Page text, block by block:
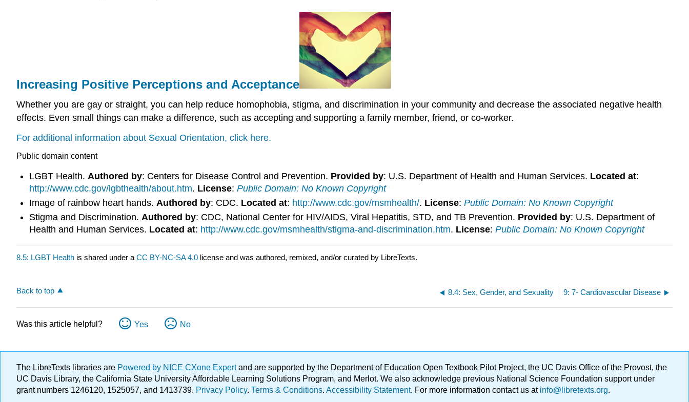
Increasing Positive Perceptions and Acceptance
Whether you are gay or straight, you can help reduce homophobia, stigma, and discrimination in your community and decrease the associated negative health
effects. Even small things can make a difference, such as accepting and supporting a family member, friend, or co-worker.
For additional information about Sexual Orientation, click here.
Public domain content
LGBT Health. Authored by: Centers for Disease Control and Prevention. Provided by: U.S. Department of Health and Human Services. Located at:
http://www.cdc.gov/lgbthealth/about.htm. License: Public Domain: No Known Copyright
Image of rainbow heart hands. Authored by: CDC. Located at: http://www.cdc.gov/msmhealth/. License: Public Domain: No Known Copyright
Stigma and Discrimination. Authored by: CDC, National Center for HIV/AIDS, Viral Hepatitis, STD, and TB Prevention. Provided by: U.S. Department of
Health and Human Services. Located at: http://www.cdc.gov/msmhealth/stigma-and-discrimination.htm. License: Public Domain: No Known Copyright
8.5: LGBT Health is shared under a CC BY-NC-SA 4.0 license and was authored, remixed, and/or curated by LibreTexts.
Back to top 8.4: Sex, Gender, and Sexuality 9: 7- Cardiovascular Disease
Was this article helpful? Yes No
The LibreTexts libraries are Powered by NICE CXone Expertand are supported by the Department of Education Open Textbook Pilot Project, the UC Davis Office of the Provost, the
UC Davis Library, the California State University Affordable Learning Solutions Program, and Merlot. We also acknowledge previous National Science Foundation support under
grant numbers 1246120, 1525057, and 1413739. Privacy Policy. Terms & Conditions. Accessibility Statement. For more information contact us atinfo@libretexts.org.